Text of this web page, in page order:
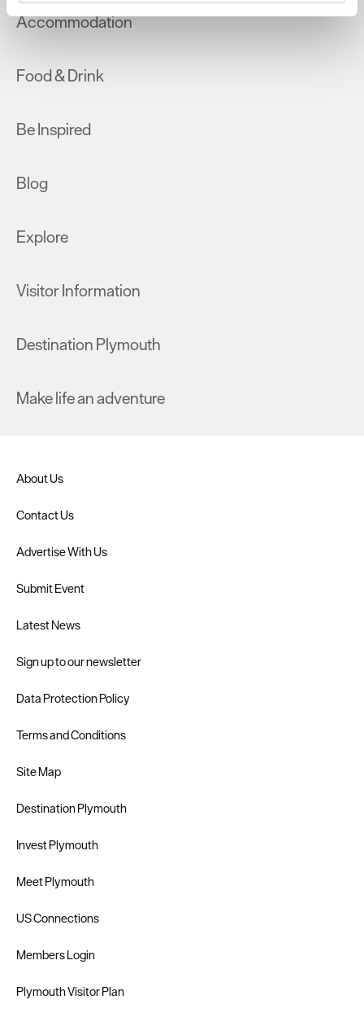
and set your preferences in thedetails section.
improve user experience and analyse website traffic. By
Accommodation
Food & Drink
Be Inspired
Blog
Explore
Visitor Information
Destination Plymouth
Make life an adventure
About Us
Contact Us
Advertise With Us
Submit Event
Latest News
Sign up to our newsletter
Data Protection Policy
Terms and Conditions
Site Map
Destination Plymouth
Invest Plymouth
Meet Plymouth
US Connections
Members Login
Plymouth Visitor Plan